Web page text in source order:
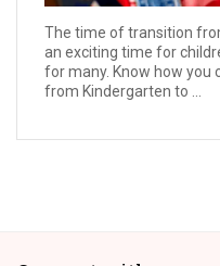
The time of transition
an exciting time for
for many. Know how you
from Kindergarten to ...